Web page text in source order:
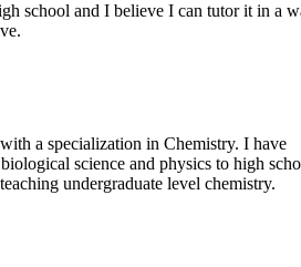
school and I believe I can tutor it in a
a specialization in Chemistry. I have
science and physics to high
undergraduate level chemistry.